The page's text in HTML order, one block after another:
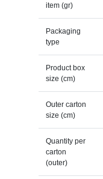
item (gr)
Packaging
type
Product box
size (cm)
Outer carton
size (cm)
Quantity per
carton
(outer)